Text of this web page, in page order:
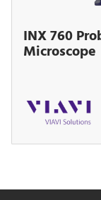
INX 760
Microscope